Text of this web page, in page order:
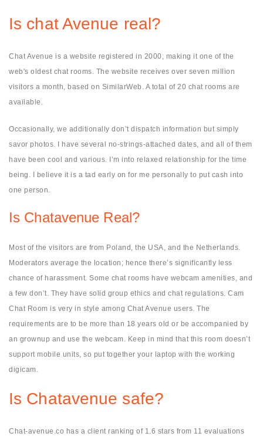
Is chat Avenue real?
Chat Avenue is a website registered in 2000, making it one of the
web's oldest chat rooms. The website receives over seven million
visitors a month, based on SimilarWeb. A total of 20 chat rooms are
available.
Occasionally, we additionally don’t dispatch information but simply
savor photos. I have several no-strings-attached dates, and all of them
have been cool and various. I’m into relaxed relationship for the time
being. I believe it is a tad early on for me personally to put cash into
one person.
Is Chatavenue Real?
Most of the visitors are from Poland, the USA, and the Netherlands.
Moderators average the location; hence there’s significantly less
chance of harassment. Some chat rooms have webcam amenities, and
a few don’t. They have solid group ethics and chat regulations. Cam
Chat Room is very in style among Chat Avenue users. The
requirements are to be more than 18 years old or be accompanied by
an grownup and use the webcam. Keep in mind that this room doesn’t
support mobile units, so put together your laptop with the working
digicam.
Is Chatavenue safe?
Chat-avenue.co has a client ranking of 1.6 stars from 11 evaluations